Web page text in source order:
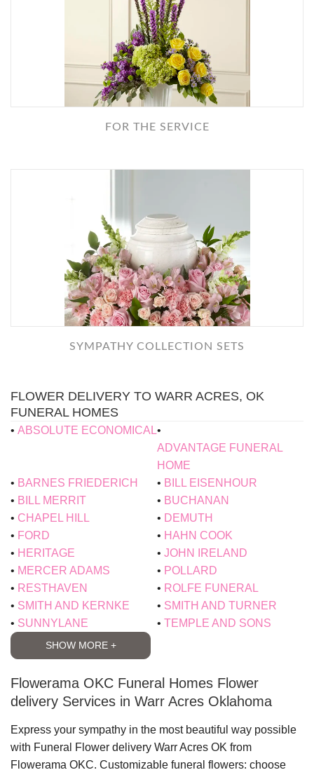
FOR THE SERVICE
SYMPATHY COLLECTION SETS
FLOWER DELIVERY TO WARR ACRES, OK
FUNERAL HOMES
ABSOLUTE ECONOMICAL
ADVANTAGE FUNERAL
HOME
BARNES FRIEDERICH
BILL EISENHOUR
BILL MERRIT
BUCHANAN
CHAPEL HILL
DEMUTH
FORD
HAHN COOK
HERITAGE
JOHN IRELAND
MERCER ADAMS
POLLARD
RESTHAVEN
ROLFE FUNERAL
SMITH AND KERNKE
SMITH AND TURNER
SUNNYLANE
TEMPLE AND SONS
SHOW MORE +
Flowerama OKC Funeral Homes Flower
delivery Services in Warr Acres Oklahoma
Express your sympathy in the most beautiful way possible
with Funeral Flower delivery Warr Acres OK from
Flowerama OKC. Customizable funeral flowers: choose